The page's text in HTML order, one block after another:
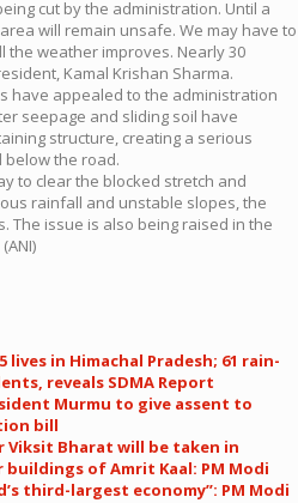
cut by the administration. Until a
will remain unsafe. We may have to
weather improves. Nearly 30
Kamal Krishan Sharma.
have appealed to the administration
seepage and sliding soil have
structure, creating a serious
the road.
to clear the blocked stretch and
rainfall and unstable slopes, the
The issue is also being raised in the
lives in Himachal Pradesh; 61 rain-
reveals SDMA Report
Murmu to give assent to
bill
Bharat will be taken in
of Amrit Kaal: PM Modi
third-largest economy”: PM Modi